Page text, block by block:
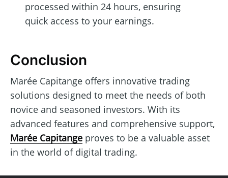
processed within 24 hours, ensuring
quick access to your earnings.
Conclusion
Marée Capitange offers innovative trading
solutions designed to meet the needs of both
novice and seasoned investors. With its
advanced features and comprehensive support,
Marée Capitange proves to be a valuable asset
in the world of digital trading.